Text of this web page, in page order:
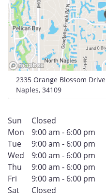
2335 Orange Blossom Drive
Naples, 34109
Sun
Closed
Mon
9:00 am - 6:00 pm
Tue
9:00 am - 6:00 pm
Wed
9:00 am - 6:00 pm
Thu
9:00 am - 6:00 pm
Fri
9:00 am - 6:00 pm
Sat
Closed